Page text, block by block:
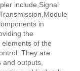
include,Signal
in
the
of the
They are
and outputs,